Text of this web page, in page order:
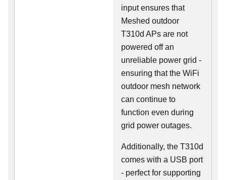
input ensures that
Meshed outdoor
T310d APs are not
powered off an
unreliable power grid -
ensuring that the WiFi
outdoor mesh network
can continue to
function even during
grid power outages.
Additionally, the T310d
comes with a USB port
- perfect for supporting